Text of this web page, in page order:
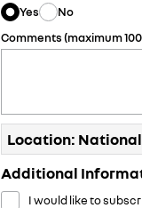
Yes
No
Comments (maximum
Location:
Additional
I would like to